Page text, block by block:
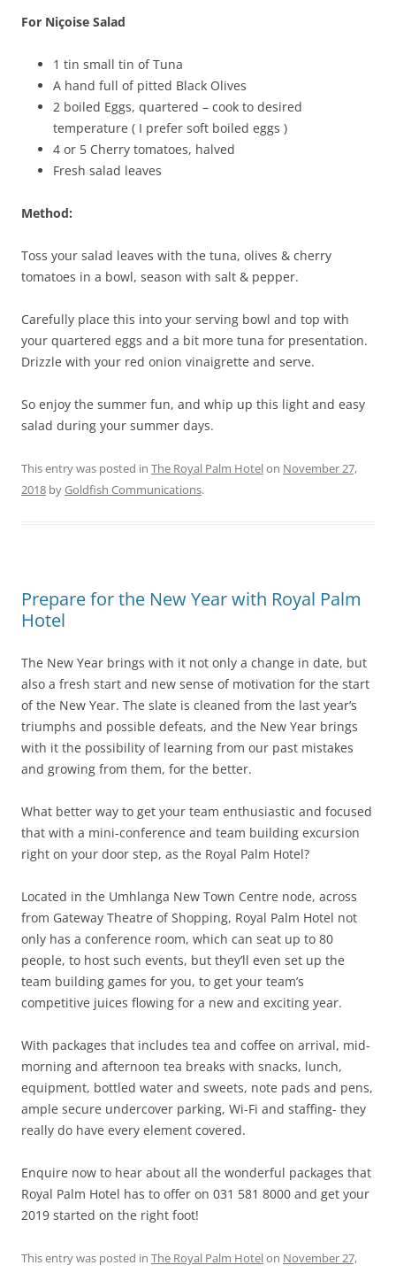
For Niçoise Salad
1 tin small tin of Tuna
A hand full of pitted Black Olives
2 boiled Eggs, quartered – cook to desired
temperature ( I prefer soft boiled eggs )
4 or 5 Cherry tomatoes, halved
Fresh salad leaves
Method:
Toss your salad leaves with the tuna, olives & cherry
tomatoes in a bowl, season with salt & pepper.
Carefully place this into your serving bowl and top with
your quartered eggs and a bit more tuna for presentation.
Drizzle with your red onion vinaigrette and serve.
So enjoy the summer fun, and whip up this light and easy
salad during your summer days.
This entry was posted in The Royal Palm Hotelon November 27,
2018 byGoldfish Communications.
Prepare for the New Year with Royal Palm
Hotel
The New Year brings with it not only a change in date, but
also a fresh start and new sense of motivation for the start
of the New Year. The slate is cleaned from the last year’s
triumphs and possible defeats, and the New Year brings
with it the possibility of learning from our past mistakes
and growing from them, for the better.
What better way to get your team enthusiastic and focused
that with a mini-conference and team building excursion
right on your door step, as the Royal Palm Hotel?
Located in the Umhlanga New Town Centre node, across
from Gateway Theatre of Shopping, Royal Palm Hotel not
only has a conference room, which can seat up to 80
people, to host such events, but they’ll even set up the
team building games for you, to get your team’s
competitive juices flowing for a new and exciting year.
With packages that includes tea and coffee on arrival, mid-
morning and afternoon tea breaks with snacks, lunch,
equipment, bottled water and sweets, note pads and pens,
ample secure undercover parking, Wi-Fi and staffing- they
really do have every element covered.
Enquire now to hear about all the wonderful packages that
Royal Palm Hotel has to offer on 031 581 8000 and get your
2019 started on the right foot!
This entry was posted in The Royal Palm Hotelon November 27,